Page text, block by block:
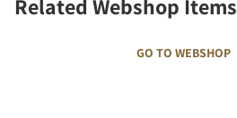
Related Webshop Items
GO TO WEBSHOP